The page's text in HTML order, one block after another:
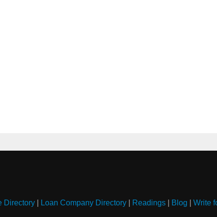
Directory| Loan Company Directory| Readings| Blog Write